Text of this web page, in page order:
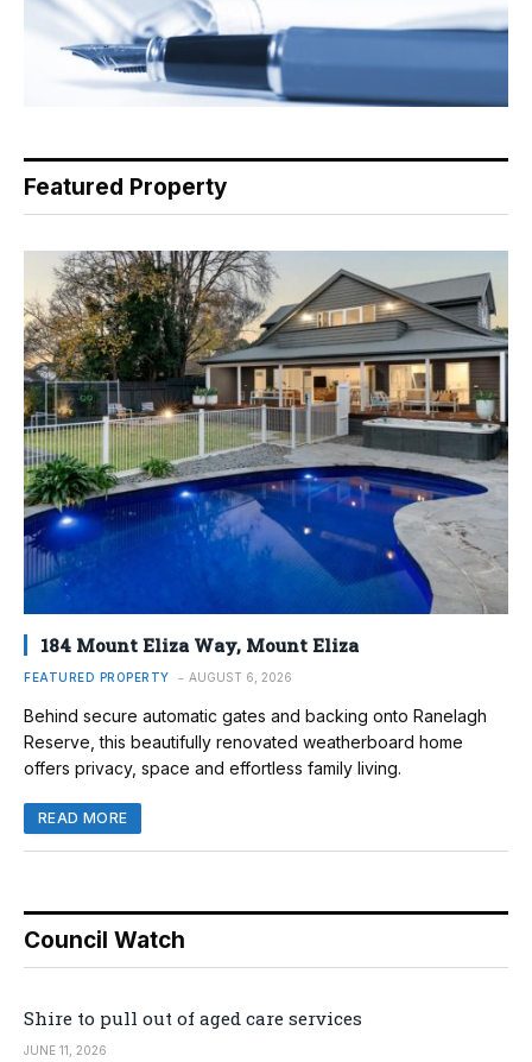
Featured Property
184 Mount Eliza Way, Mount Eliza
FEATURED PROPERTY AUGUST 6, 2026
Behind secure automatic gates and backing onto Ranelagh
Reserve, this beautifully renovated weatherboard home
offers privacy, space and effortless family living.
READ MORE
Council Watch
Shire to pull out of aged care services
JUNE 11, 2026